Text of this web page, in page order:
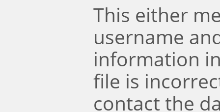
This either
username
information
file is
contact the